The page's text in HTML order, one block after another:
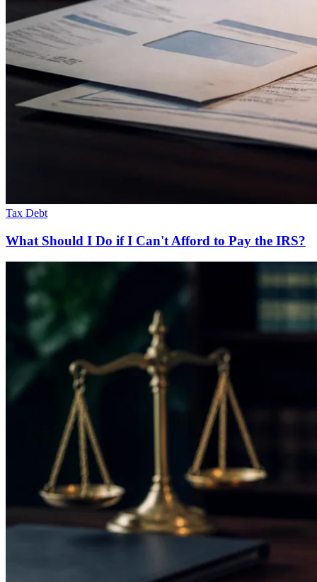
Tax Debt
What Should I Do if I Can't Afford to Pay the IRS?